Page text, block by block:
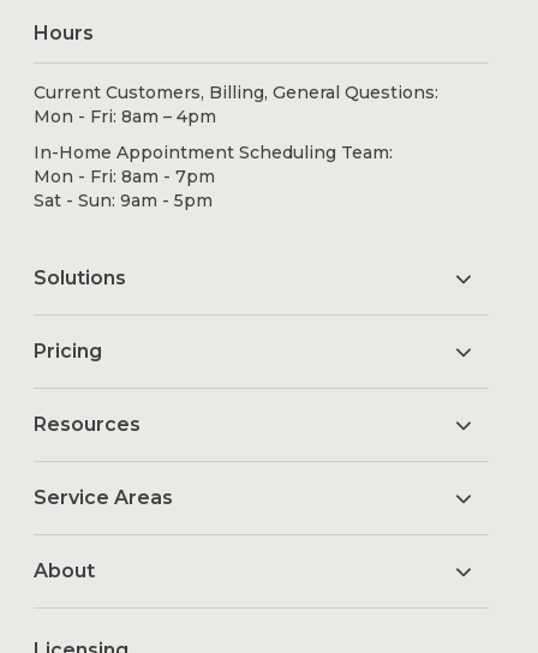
Hours
Current Customers, Billing, General Questions:
Mon - Fri: 8am – 4pm
In-Home Appointment Scheduling Team:
Mon - Fri: 8am - 7pm
Sat - Sun: 9am - 5pm
Solutions
Pricing
Resources
Service Areas
About